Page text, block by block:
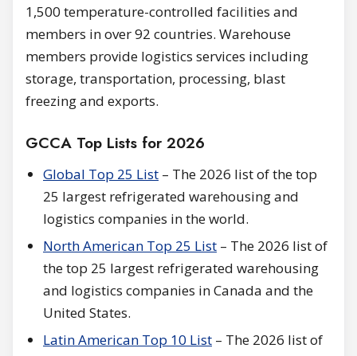
1,500 temperature-controlled facilities and
members in over 92 countries. Warehouse
members provide logistics services including
storage, transportation, processing, blast
freezing and exports.
GCCA Top Lists for 2026
Global Top 25 List – The 2026 list of the top
25 largest refrigerated warehousing and
logistics companies in the world.
North American Top 25 List – The 2026 list of
the top 25 largest refrigerated warehousing
and logistics companies in Canada and the
United States.
Latin American Top 10 List – The 2026 list of